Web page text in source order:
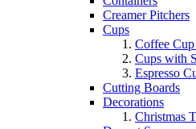
Creamer Pitchers
Cups
Coffee Cup
Cups with
Espresso
Cutting Boards
Decorations
Christmas